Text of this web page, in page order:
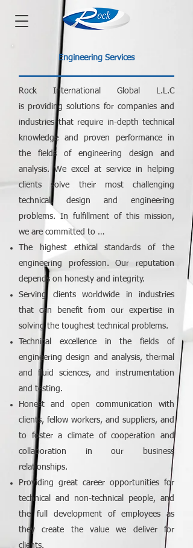
Engineering Services
Rock International Global L.L.C
is providing solutions for companies and
industries that require in-depth technical
knowledge and proven performance in
the fields of engineering design and
analysis. We excel at service in helping
clients solve their most challenging
technical, design and engineering
problems. In fulfillment of this mission,
we are committed to …
The highest ethical standards of the
engineering profession. Our reputation
depends on honesty and integrity.
Serving clients worldwide in industries
that can benefit from our expertise in
solving the toughest technical problems.
Technical excellence in the fields of
engineering design and analysis, thermal
and fluid sciences, and instrumentation
and testing.
Honest and open communication with
clients, fellow workers, and suppliers, and
to foster a climate of cooperation and
collaboration in our business
relationships.
Providing great career opportunities for
technical and non-technical people, and
the full development of employees as
they create the value we deliver for
clients.